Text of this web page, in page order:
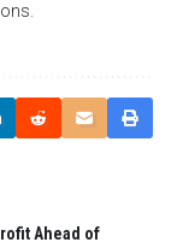
Ahead of